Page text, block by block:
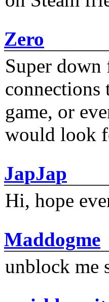
Zero
Super
connections
game, or
would look
JapJap
Hi, hope
Maddogme
unblock me